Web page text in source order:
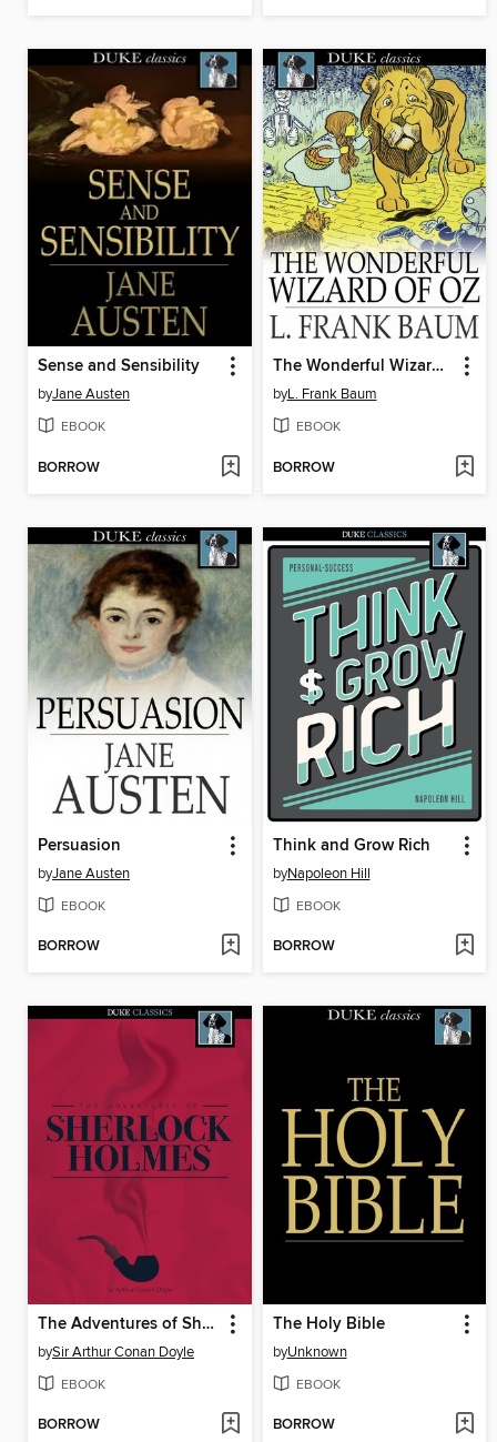
Sense and Sensibility
byJane Austen
EBOOK
BORROW
The Wonderful Wizard of Oz
byL. Frank Baum
EBOOK
BORROW
Persuasion
byJane Austen
EBOOK
BORROW
Think and Grow Rich
byNapoleon Hill
EBOOK
BORROW
The Adventures of Sherlock Holmes
bySir Arthur Conan Doyle
EBOOK
BORROW
The Holy Bible
byUnknown
EBOOK
BORROW